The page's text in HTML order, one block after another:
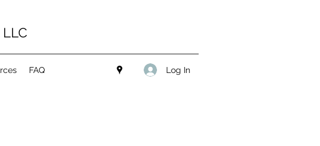
LLC
FAQ Log In